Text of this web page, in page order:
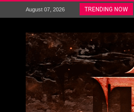
August 07, 2026 TRENDING NOW